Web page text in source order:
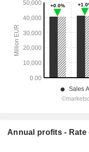
Annual profits -